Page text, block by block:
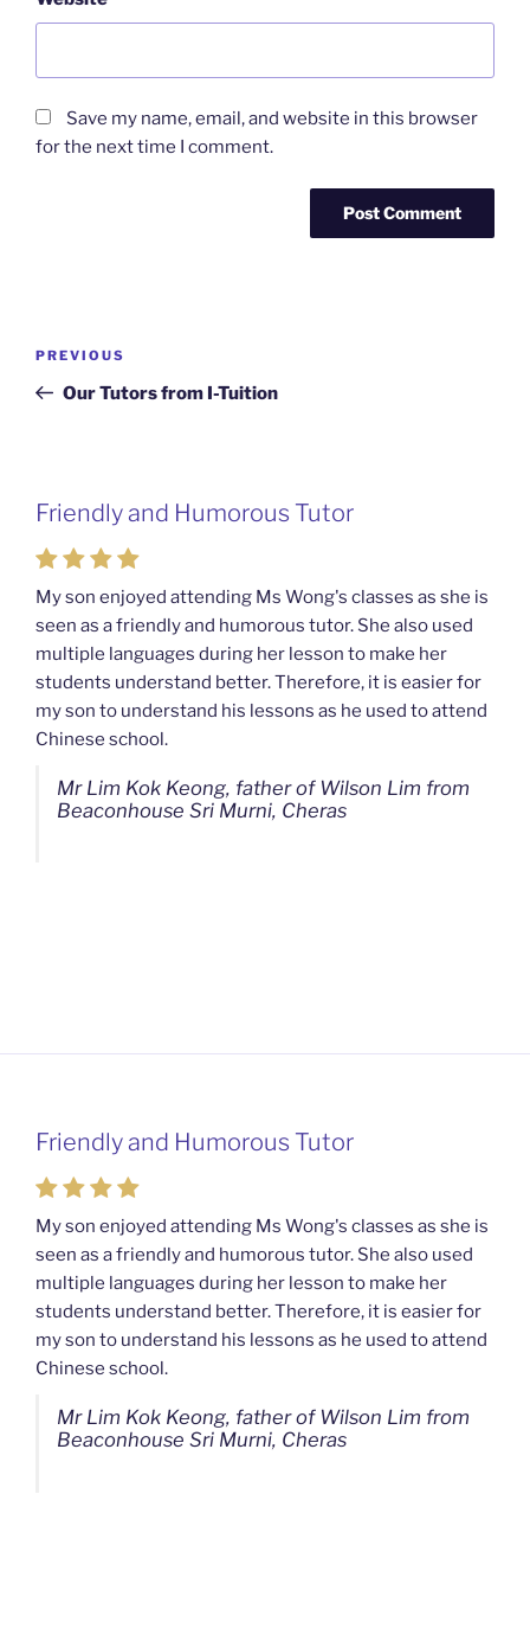
Save my name, email, and website in this browser
for the next time I comment.
Previous
Post
PREVIOUS
Our Tutors from I-Tuition
Friendly and Humorous Tutor
My son enjoyed attending Ms Wong's classes as she is
seen as a friendly and humorous tutor. She also used
multiple languages during her lesson to make her
students understand better. Therefore, it is easier for
my son to understand his lessons as he used to attend
Chinese school.
Mr Lim Kok Keong, father of Wilson Lim from
Beaconhouse Sri Murni, Cheras
Friendly and Humorous Tutor
My son enjoyed attending Ms Wong's classes as she is
seen as a friendly and humorous tutor. She also used
multiple languages during her lesson to make her
students understand better. Therefore, it is easier for
my son to understand his lessons as he used to attend
Chinese school.
Mr Lim Kok Keong, father of Wilson Lim from
Beaconhouse Sri Murni, Cheras